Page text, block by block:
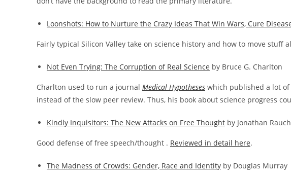
Loonshots: How to Nurture the Crazy Ideas That Win Wars, Cure
Fairly typical Silicon Valley take on science history and how to move stuff
Not Even Trying: The Corruption of Real Science by Bruce G. Charlton
Charlton used to run a journal Medical Hypotheses which published a lot
instead of the slow peer review. Thus, his book about science progress
Kindly Inquisitors: The New Attacks on Free Thought by Jonathan Rauch
Good defense of free speech/thought . Reviewed in detail here.
The Madness of Crowds: Gender, Race and Identity by Douglas Murray